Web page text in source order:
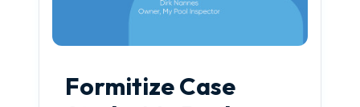
Formitize Case